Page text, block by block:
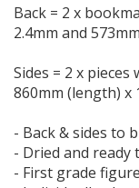
Back = 2 x
2.4mm and
Sides = 2 x
860mm (length) x
- Back & sides to
- Dried and ready
- First grade